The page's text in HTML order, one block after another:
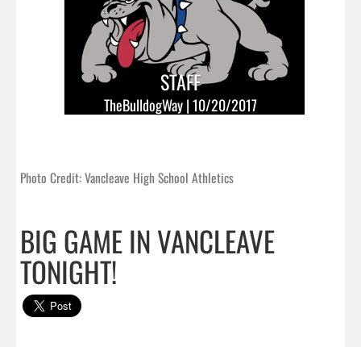
STAFF
TheBulldogWay | 10/20/2017
Photo Credit: Vancleave High School Athletics
BIG GAME IN VANCLEAVE
TONIGHT!